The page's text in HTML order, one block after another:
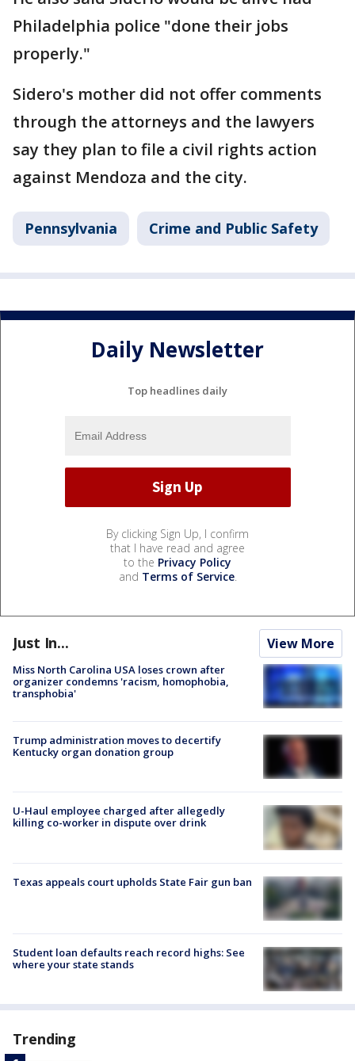
Philadelphia police "done their jobs
properly."
Sidero's mother did not offer comments
through the attorneys and the lawyers
say they plan to file a civil rights action
against Mendoza and the city.
Pennsylvania Crime and Public Safety
Daily Newsletter
Top headlines daily
By clicking Sign Up, I confirm
that I have read and agree
to the Privacy Policy
and Terms of Service.
Just In... View More
Miss North Carolina USA loses crown after
organizer condemns 'racism, homophobia,
transphobia'
Trump administration moves to decertify
Kentucky organ donation group
U-Haul employee charged after allegedly
killing co-worker in dispute over drink
Texas appeals court upholds State Fair gun ban
Student loan defaults reach record highs: See
where your state stands
Trending